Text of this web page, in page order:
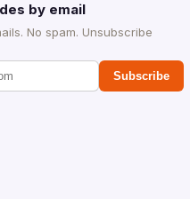
by email
No spam. Unsubscribe
Subscribe